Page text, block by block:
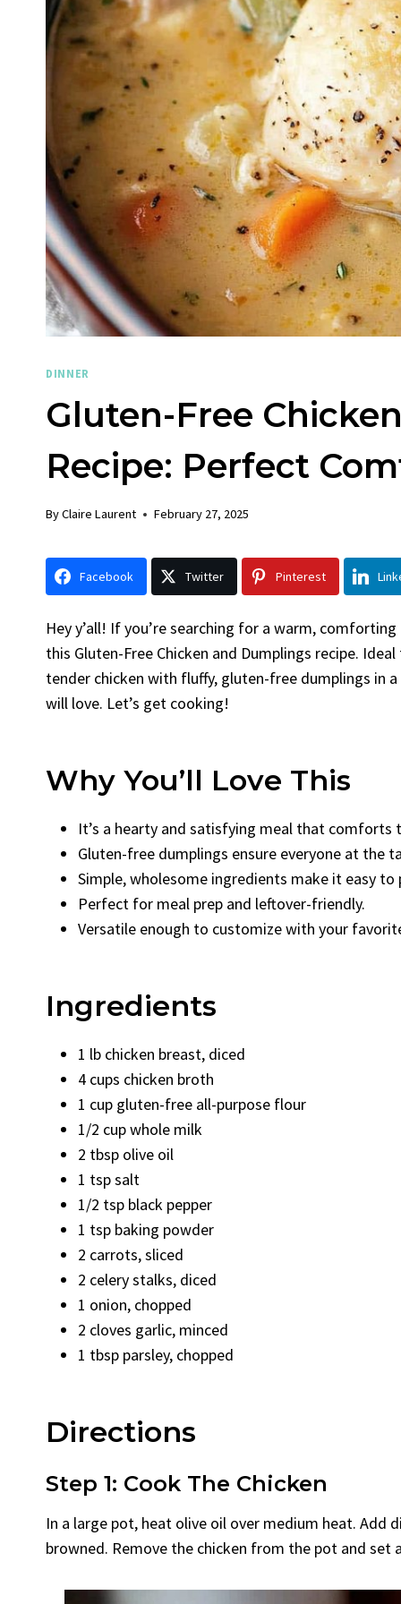
DINNER
Gluten-Free
Recipe: Perfect
ByClaire Laurent February 27, 2025
Facebook Twitter Pinterest
Hey y’all! If you’re searching for a warm,
this Gluten-Free Chicken and Dumplings recipe.
tender chicken with fluffy, gluten-free dumplings in
will love. Let’s get cooking!
Why You’ll Love This
It’s a hearty and satisfying meal that comforts
Gluten-free dumplings ensure everyone at the
Simple, wholesome ingredients make it easy to
Perfect for meal prep and leftover-friendly.
Versatile enough to customize with your
Ingredients
1 lb chicken breast, diced
4 cups chicken broth
1 cup gluten-free all-purpose flour
1/2 cup whole milk
2 tbsp olive oil
1 tsp salt
1/2 tsp black pepper
1 tsp baking powder
2 carrots, sliced
2 celery stalks, diced
1 onion, chopped
2 cloves garlic, minced
1 tbsp parsley, chopped
Directions
Step 1: Cook The Chicken
In a large pot, heat olive oil over medium heat. Add
browned. Remove the chicken from the pot and set
Grilled
weeknight